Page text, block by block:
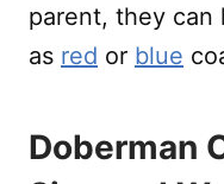
parent, they can
as red or blue
Doberman